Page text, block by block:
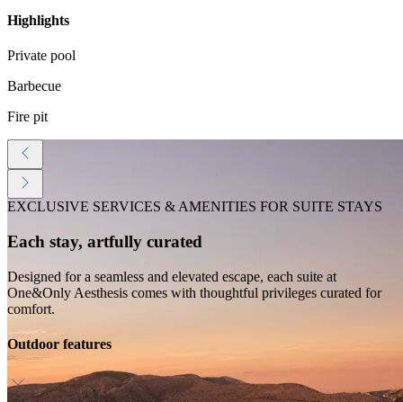
Highlights
Private pool
Barbecue
Fire pit
EXCLUSIVE SERVICES & AMENITIES FOR SUITE STAYS
Each stay, artfully curated
Designed for a seamless and elevated escape, each suite at
One&Only Aesthesis comes with thoughtful privileges curated for
comfort.
Outdoor features